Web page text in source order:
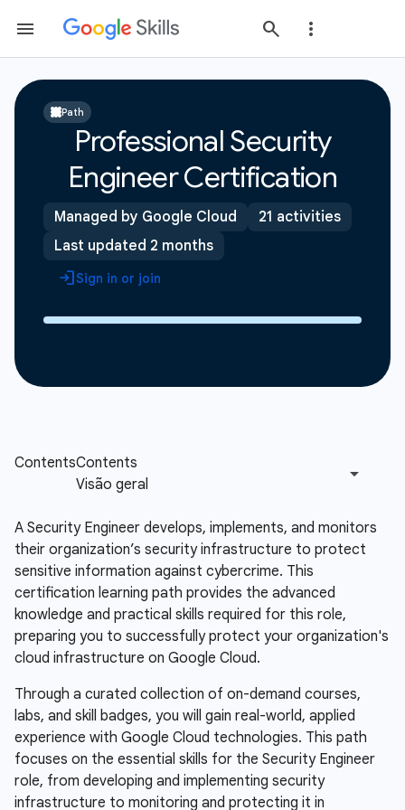
Path
Professional Security
Engineer Certification
Managed by Google Cloud
21 activities
Last updated 2 months
Sign in or join
A Security Engineer develops, implements, and monitors
their organization’s security infrastructure to protect
sensitive information against cybercrime. This
certification learning path provides the advanced
knowledge and practical skills required for this role,
preparing you to successfully protect your organization's
cloud infrastructure on Google Cloud.
Through a curated collection of on-demand courses,
labs, and skill badges, you will gain real-world, applied
experience with Google Cloud technologies. This path
focuses on the essential skills for the Security Engineer
role, from developing and implementing security
infrastructure to monitoring and protecting it in